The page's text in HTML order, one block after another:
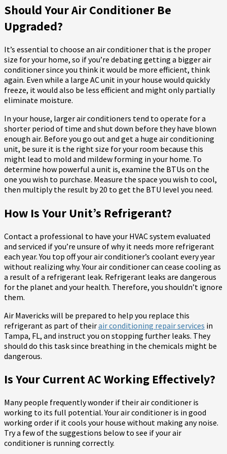
Should Your Air Conditioner Be
Upgraded?
It’s essential to choose an air conditioner that is the proper
size for your home, so if you’re debating getting a bigger air
conditioner since you think it would be more efficient, think
again. Even while a large AC unit in your house would quickly
freeze, it would also be less efficient and might only partially
eliminate moisture.
In your house, larger air conditioners tend to operate for a
shorter period of time and shut down before they have blown
enough air. Before you go out and get a huge air conditioning
unit, be sure it is the right size for your room because this
might lead to mold and mildew forming in your home. To
determine how powerful a unit is, examine the BTUs on the
one you wish to purchase. Measure the space you wish to cool,
then multiply the result by 20 to get the BTU level you need.
How Is Your Unit’s Refrigerant?
Contact a professional to have your HVAC system evaluated
and serviced if you’re unsure of why it needs more refrigerant
each year. You top off your air conditioner’s coolant every year
without realizing why. Your air conditioner can cease cooling as
a result of a refrigerant leak. Refrigerant leaks are dangerous
for the planet and your health. Therefore, you shouldn’t ignore
them.
Air Mavericks will be prepared to help you replace this
refrigerant as part of theirair conditioning repair services in
Tampa, FL, and instruct you on stopping further leaks. They
should do this task since breathing in the chemicals might be
dangerous.
Is Your Current AC Working Effectively?
Many people frequently wonder if their air conditioner is
working to its full potential. Your air conditioner is in good
working order if it cools your house without making any noise.
Try a few of the suggestions below to see if your air
conditioner is running correctly.